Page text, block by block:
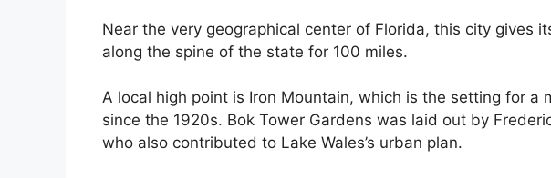
Near the very geographical center of Florida, this city gives
along the spine of the state for 100 miles.
A local high point is Iron Mountain, which is the setting for a
since the 1920s. Bok Tower Gardens was laid out by
who also contributed to Lake Wales’s urban plan.